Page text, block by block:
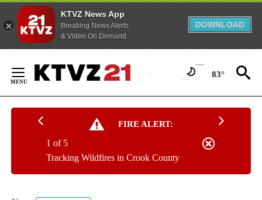
KTVZ News App
Breaking News Alerts
& Video On Demand
DOWNLOAD
Content
83°
FIRE ALERT:
Tracking Wildfires in Crook County
1 of 5